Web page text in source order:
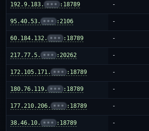
192.9.183. ••• :18789 -
95.40.53. ••• :2106 -
60.184.132. ••• :18789 -
217.77.5. ••• :20262 -
172.105.171. ••• :18789 -
180.76.119. ••• :18789 -
177.210.206. ••• :18789 -
38.46.10. ••• :18789 -